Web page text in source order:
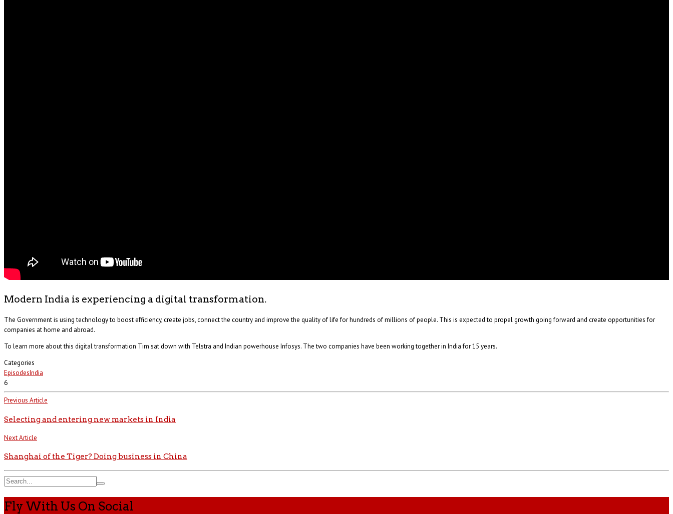
Modern India is experiencing a digital transformation.
The Government is using technology to boost efficiency, create jobs, connect the country and improve the quality of life for hundreds of millions of people. This is expected to propel growth going forward and create opportunities for
companies at home and abroad.
To learn more about this digital transformation Tim sat down with Telstra and Indian powerhouse Infosys. The two companies have been working together in India for 15 years.
Categories
EpisodesIndia
6
Previous Article
Selecting and entering new markets in India
Next Article
Shanghai of the Tiger? Doing business in China
Fly With Us On Social